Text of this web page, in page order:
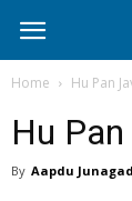
Home Hu Pan
Hu
By Aapdu